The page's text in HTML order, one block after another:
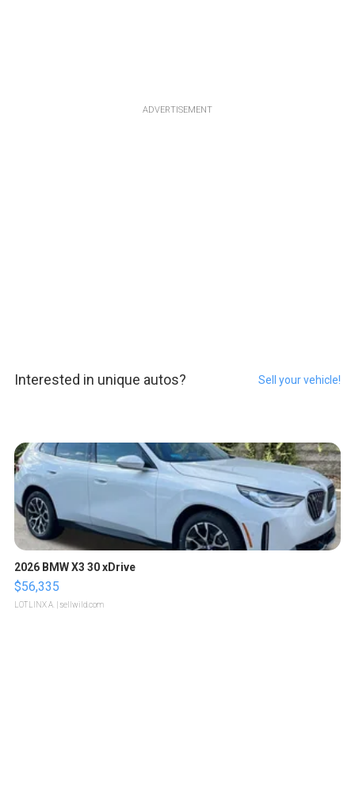
ADVERTISEMENT
Interested in unique autos? Sell your vehicle!
2026 BMW X3 30 xDrive
$56,335
LOTLINX A. | sellwild.com